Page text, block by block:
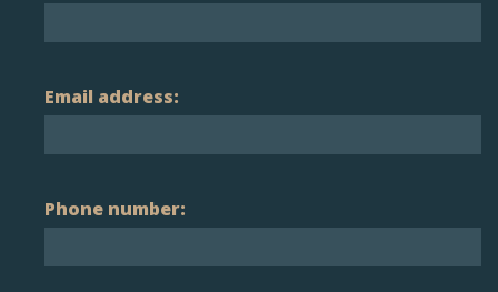
Email address:
Phone number: